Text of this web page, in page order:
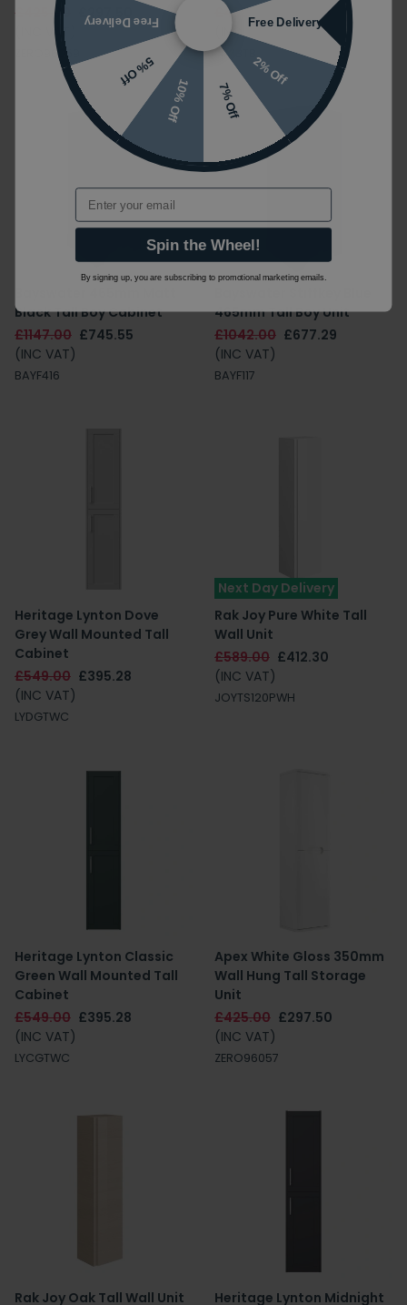
£425.00
£297.50
(INC VAT)
ZERO96059
£499.00
£359.28
(INC VAT)
LYMBTB
Black Tall Boy Cabinet
£1147.00 £745.55
(INC VAT)
BAYF416
465mm Tall Boy Unit
£1042.00 £677.29
(INC VAT)
BAYF117
Heritage Lynton Dove
Grey Wall Mounted Tall
Cabinet
£549.00 £395.28
(INC VAT)
LYDGTWC
Next Day Delivery
Rak Joy Pure White Tall
Wall Unit
£589.00 £412.30
(INC VAT)
JOYTS120PWH
Heritage Lynton Classic
Green Wall Mounted Tall
Cabinet
£549.00 £395.28
(INC VAT)
LYCGTWC
Apex White Gloss 350mm
Wall Hung Tall Storage
Unit
£425.00 £297.50
(INC VAT)
ZERO96057
Rak Joy Oak Tall Wall Unit Heritage Lynton Midnight
Free Delivery
2% Off
7% Off
10% Off
5% Off
Free Delivery
Email
Spin the Wheel!
By signing up, you are subscribing to promotional marketing emails.